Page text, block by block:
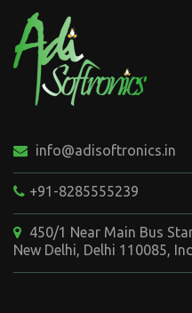
info@adisoftronics.in
+91-8285555239
450/1 Near Main Bus
New Delhi, Delhi 110085,